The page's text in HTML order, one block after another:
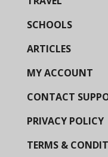
SCHOOLS
ARTICLES
MY ACCOUNT
CONTACT
PRIVACY POLICY
TERMS &